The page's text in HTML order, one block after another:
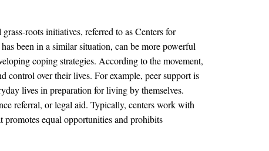
roots initiatives, referred to as Centers for
been in a similar situation, can be more powerful
coping strategies. According to the movement,
over their lives. For example, peer support is
lives in preparation for living by themselves.
referral, or legal aid. Typically, centers work with
promotes equal opportunities and prohibits